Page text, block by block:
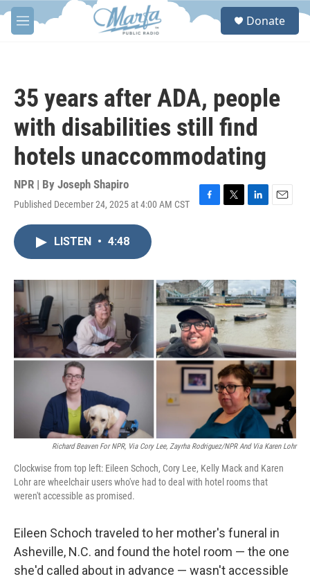
Skip to main content
M
e
S
Donate
35 years after ADA, people
with disabilities still find
hotels unaccommodating
NPR | By Joseph Shapiro
Published December 24, 2025 at 4:00 AM CST
F
o
k
T
r
L
I
n
E
LISTEN • 4:48
Richard Beaven For NPR, Via Cory Lee, Zayrha Rodriguez/NPR And Via Karen Lohr
Clockwise from top left: Eileen Schoch, Cory Lee, Kelly Mack and Karen
Lohr are wheelchair users who've had to deal with hotel rooms that
weren't accessible as promised.
Eileen Schoch traveled to her mother's funeral in
Asheville, N.C. and found the hotel room — the one
she'd called about in advance — wasn't accessible